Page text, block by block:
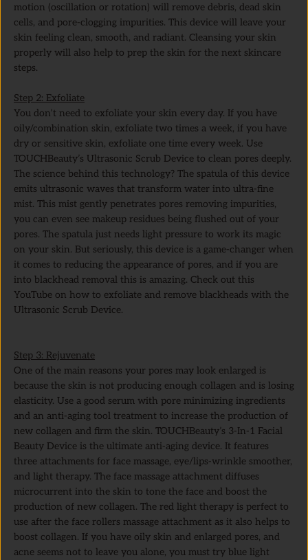
motion (oscillation or rotation) will remove debris, dead skin
cells, and pore-clogging impurities. This device will leave your
skin feeling clean, smooth, and radiant. Cleansing your skin
properly will also help to prep the skin for the next skincare
steps.
Step 2: Exfoliate
You don’t need to exfoliate your skin every day. If you have
oily/combination skin, exfoliate two times a week, if you have
dry or sensitive skin, exfoliate one time every week. Use
TOUCHBeauty’s Ultrasonic Scrub Device to clean pores deeply.
The science behind this technology? The spatula of this device
emits ultrasonic waves that transform water into ultra-fine
mist. This mist gently penetrates pores removing impurities,
you can even see makeup residues being flushed out of your
pores. The spatula just needs light pressure to work its magic
on your skin. But seriously, this device is a game-changer when
it comes to reducing the appearance of pores, and if you are
into blackhead removal this is amazing. Check out this
YouTube on how to exfoliate and remove blackheads with the
Ultrasonic Scrub Device.
Step 3: Rejuvenate
One of the main reasons your pores may look enlarged is
because the skin is not producing enough collagen and is losing
elasticity. Use a good serum with pore minimizing ingredients
and an anti-aging tool treatment to increase the production of
new collagen and firm the skin. TOUCHBeauty’s 3-In-1 Facial
Beauty Device is the ultimate anti-aging device. It features
three attachments for face massage, eye/lips-wrinkle smoother,
and light therapy. The face massage attachment diffuses
microcurrent into the skin to tone the face and boost the
production of new collagen. The red light therapy is perfect to
use after the face rollers massage attachment as it also helps to
boost collagen. If you have oily skin and enlarged pores, and
acne seems not to leave you alone, you must try blue light